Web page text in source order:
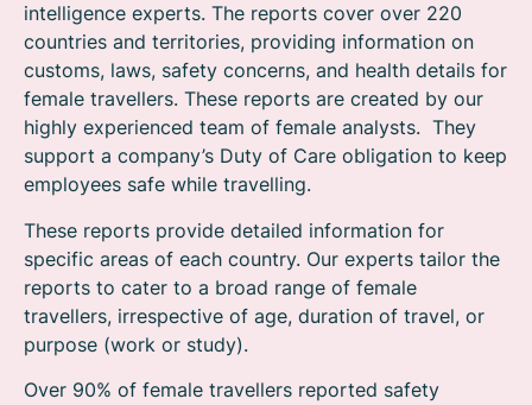
intelligence experts. The reports cover over 220
countries and territories, providing information on
customs, laws, safety concerns, and health details for
female travellers. These reports are created by our
highly experienced team of female analysts. They
support a company’s Duty of Care obligation to keep
employees safe while travelling.
These reports provide detailed information for
specific areas of each country. Our experts tailor the
reports to cater to a broad range of female
travellers, irrespective of age, duration of travel, or
purpose (work or study).
Over 90% of female travellers reported safety